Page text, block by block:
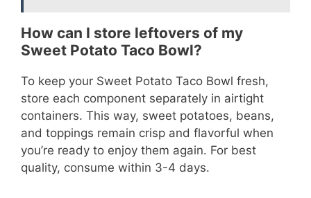
How can I store leftovers of my
Sweet Potato Taco Bowl?
To keep your Sweet Potato Taco Bowl fresh,
store each component separately in airtight
containers. This way, sweet potatoes, beans,
and toppings remain crisp and flavorful when
you’re ready to enjoy them again. For best
quality, consume within 3-4 days.